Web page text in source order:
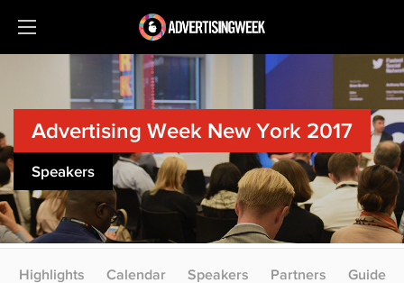
Advertising Week New York 2017
Speakers
Highlights Calendar Speakers Partners Guide